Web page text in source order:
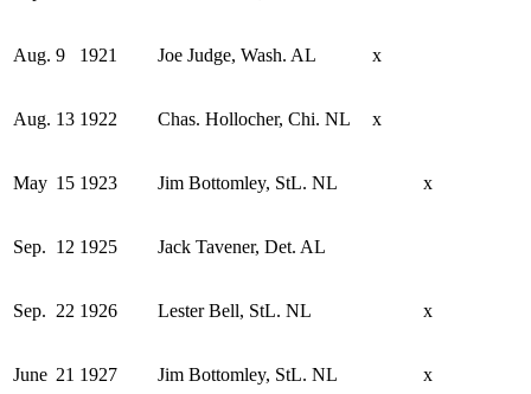
Aug. 9 1921 Joe Judge, Wash. AL x
Aug. 13 1922 Chas. Hollocher, Chi. NL x
May 15 1923 Jim Bottomley, StL. NL x
Sep. 12 1925 Jack Tavener, Det. AL
Sep. 22 1926 Lester Bell, StL. NL x
June 21 1927 Jim Bottomley, StL. NL x